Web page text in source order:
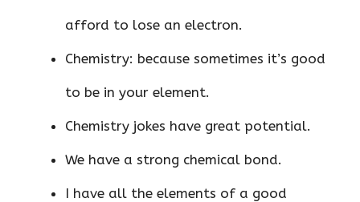
afford to lose an electron.
Chemistry: because sometimes it’s good
to be in your element.
Chemistry jokes have great potential.
We have a strong chemical bond.
I have all the elements of a good